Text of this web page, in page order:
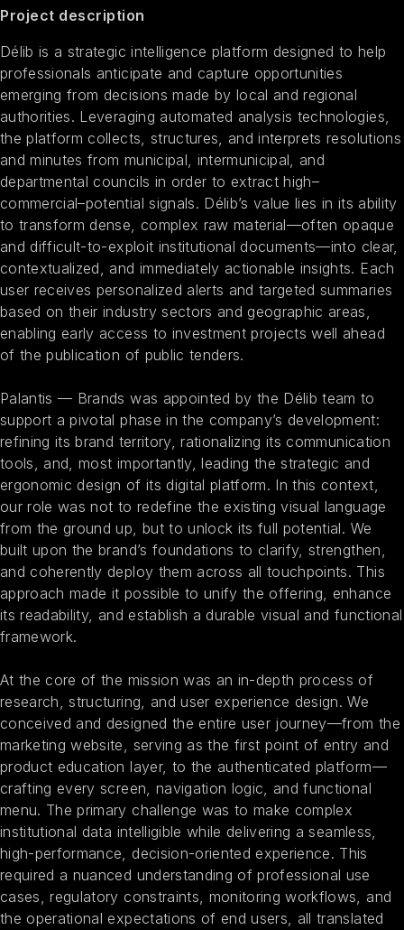
Project description
Délib is a strategic intelligence platform designed to help
professionals anticipate and capture opportunities
emerging from decisions made by local and regional
authorities. Leveraging automated analysis technologies,
the platform collects, structures, and interprets resolutions
and minutes from municipal, intermunicipal, and
departmental councils in order to extract high–
commercial–potential signals. Délib’s value lies in its ability
to transform dense, complex raw material—often opaque
and difficult-to-exploit institutional documents—into clear,
contextualized, and immediately actionable insights. Each
user receives personalized alerts and targeted summaries
based on their industry sectors and geographic areas,
enabling early access to investment projects well ahead
of the publication of public tenders.
Palantis — Brands was appointed by the Délib team to
support a pivotal phase in the company’s development:
refining its brand territory, rationalizing its communication
tools, and, most importantly, leading the strategic and
ergonomic design of its digital platform. In this context,
our role was not to redefine the existing visual language
from the ground up, but to unlock its full potential. We
built upon the brand’s foundations to clarify, strengthen,
and coherently deploy them across all touchpoints. This
approach made it possible to unify the offering, enhance
its readability, and establish a durable visual and functional
framework.
At the core of the mission was an in-depth process of
research, structuring, and user experience design. We
conceived and designed the entire user journey—from the
marketing website, serving as the first point of entry and
product education layer, to the authenticated platform—
crafting every screen, navigation logic, and functional
menu. The primary challenge was to make complex
institutional data intelligible while delivering a seamless,
high-performance, decision-oriented experience. This
required a nuanced understanding of professional use
cases, regulatory constraints, monitoring workflows, and
the operational expectations of end users, all translated